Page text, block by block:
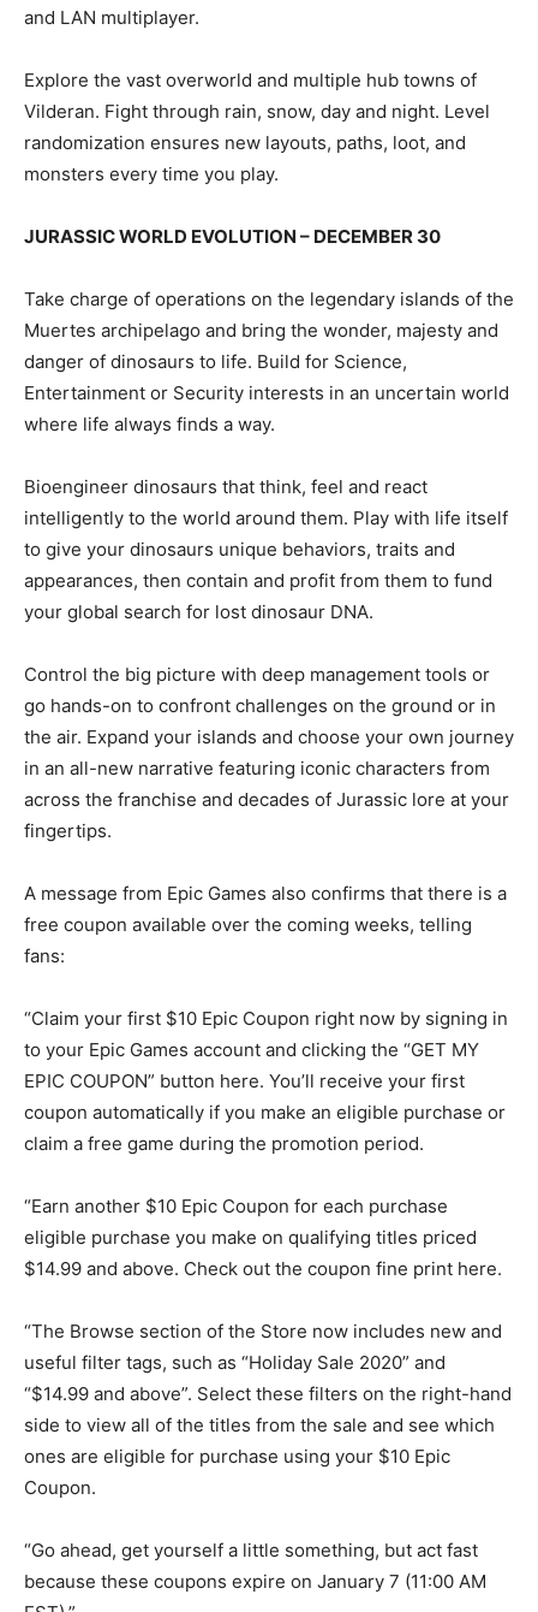
and LAN multiplayer.
Explore the vast overworld and multiple hub towns of
Vilderan. Fight through rain, snow, day and night. Level
randomization ensures new layouts, paths, loot, and
monsters every time you play.
JURASSIC WORLD EVOLUTION – DECEMBER 30
Take charge of operations on the legendary islands of the
Muertes archipelago and bring the wonder, majesty and
danger of dinosaurs to life. Build for Science,
Entertainment or Security interests in an uncertain world
where life always finds a way.
Bioengineer dinosaurs that think, feel and react
intelligently to the world around them. Play with life itself
to give your dinosaurs unique behaviors, traits and
appearances, then contain and profit from them to fund
your global search for lost dinosaur DNA.
Control the big picture with deep management tools or
go hands-on to confront challenges on the ground or in
the air. Expand your islands and choose your own journey
in an all-new narrative featuring iconic characters from
across the franchise and decades of Jurassic lore at your
fingertips.
A message from Epic Games also confirms that there is a
free coupon available over the coming weeks, telling
fans:
“Claim your first $10 Epic Coupon right now by signing in
to your Epic Games account and clicking the “GET MY
EPIC COUPON” button here. You’ll receive your first
coupon automatically if you make an eligible purchase or
claim a free game during the promotion period.
“Earn another $10 Epic Coupon for each purchase
eligible purchase you make on qualifying titles priced
$14.99 and above. Check out the coupon fine print here.
“The Browse section of the Store now includes new and
useful filter tags, such as “Holiday Sale 2020” and
“$14.99 and above”. Select these filters on the right-hand
side to view all of the titles from the sale and see which
ones are eligible for purchase using your $10 Epic
Coupon.
“Go ahead, get yourself a little something, but act fast
because these coupons expire on January 7 (11:00 AM